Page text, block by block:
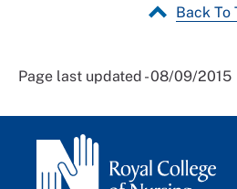
Back To
Page last updated - 08/09/2015